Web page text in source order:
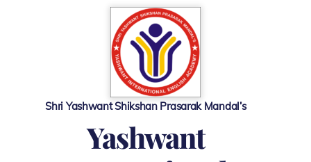
Shri Yashwant Shikshan Prasarak Mandal’s
Yashwant